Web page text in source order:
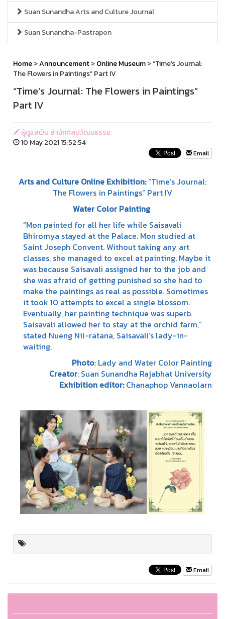
Suan Sunandha Arts and Culture Journal
Suan Sunandha-Pastrapon
Home>Announcement>Online Museum> “Time’s Journal:
The Flowers in Paintings” Part IV
“Time’s Journal: The Flowers in Paintings”
Part IV
ผู้ดูแลเว็บ สำนักศิลปวัฒนธรรม
10 May 2021 15:52:54
Email
Arts and Culture Online Exhibition:“Time’s Journal:
The Flowers in Paintings” Part IV
Water Color Painting
“Mon painted for all her life while Saisavali
Bhiromya stayed at the Palace. Mon studied at
Saint Joseph Convent. Without taking any art
classes, she managed to excel at painting. Maybe it
was because Saisavali assigned her to the job and
she was afraid of getting punished so she had to
make the paintings as real as possible. Sometimes
it took 10 attempts to excel a single blossom.
Eventually, her painting technique was superb.
Saisavali allowed her to stay at the orchid farm,”
stated Nueng Nil-ratana, Saisavali’s lady-in-
waiting.
Photo: Lady and Water Color Painting
Creator: Suan Sunandha Rajabhat University
Exhibition editor:Chanaphop Vannaolarn
Email